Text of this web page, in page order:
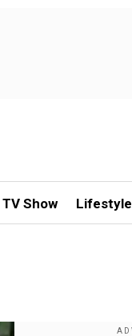
TV Show Lifestyle